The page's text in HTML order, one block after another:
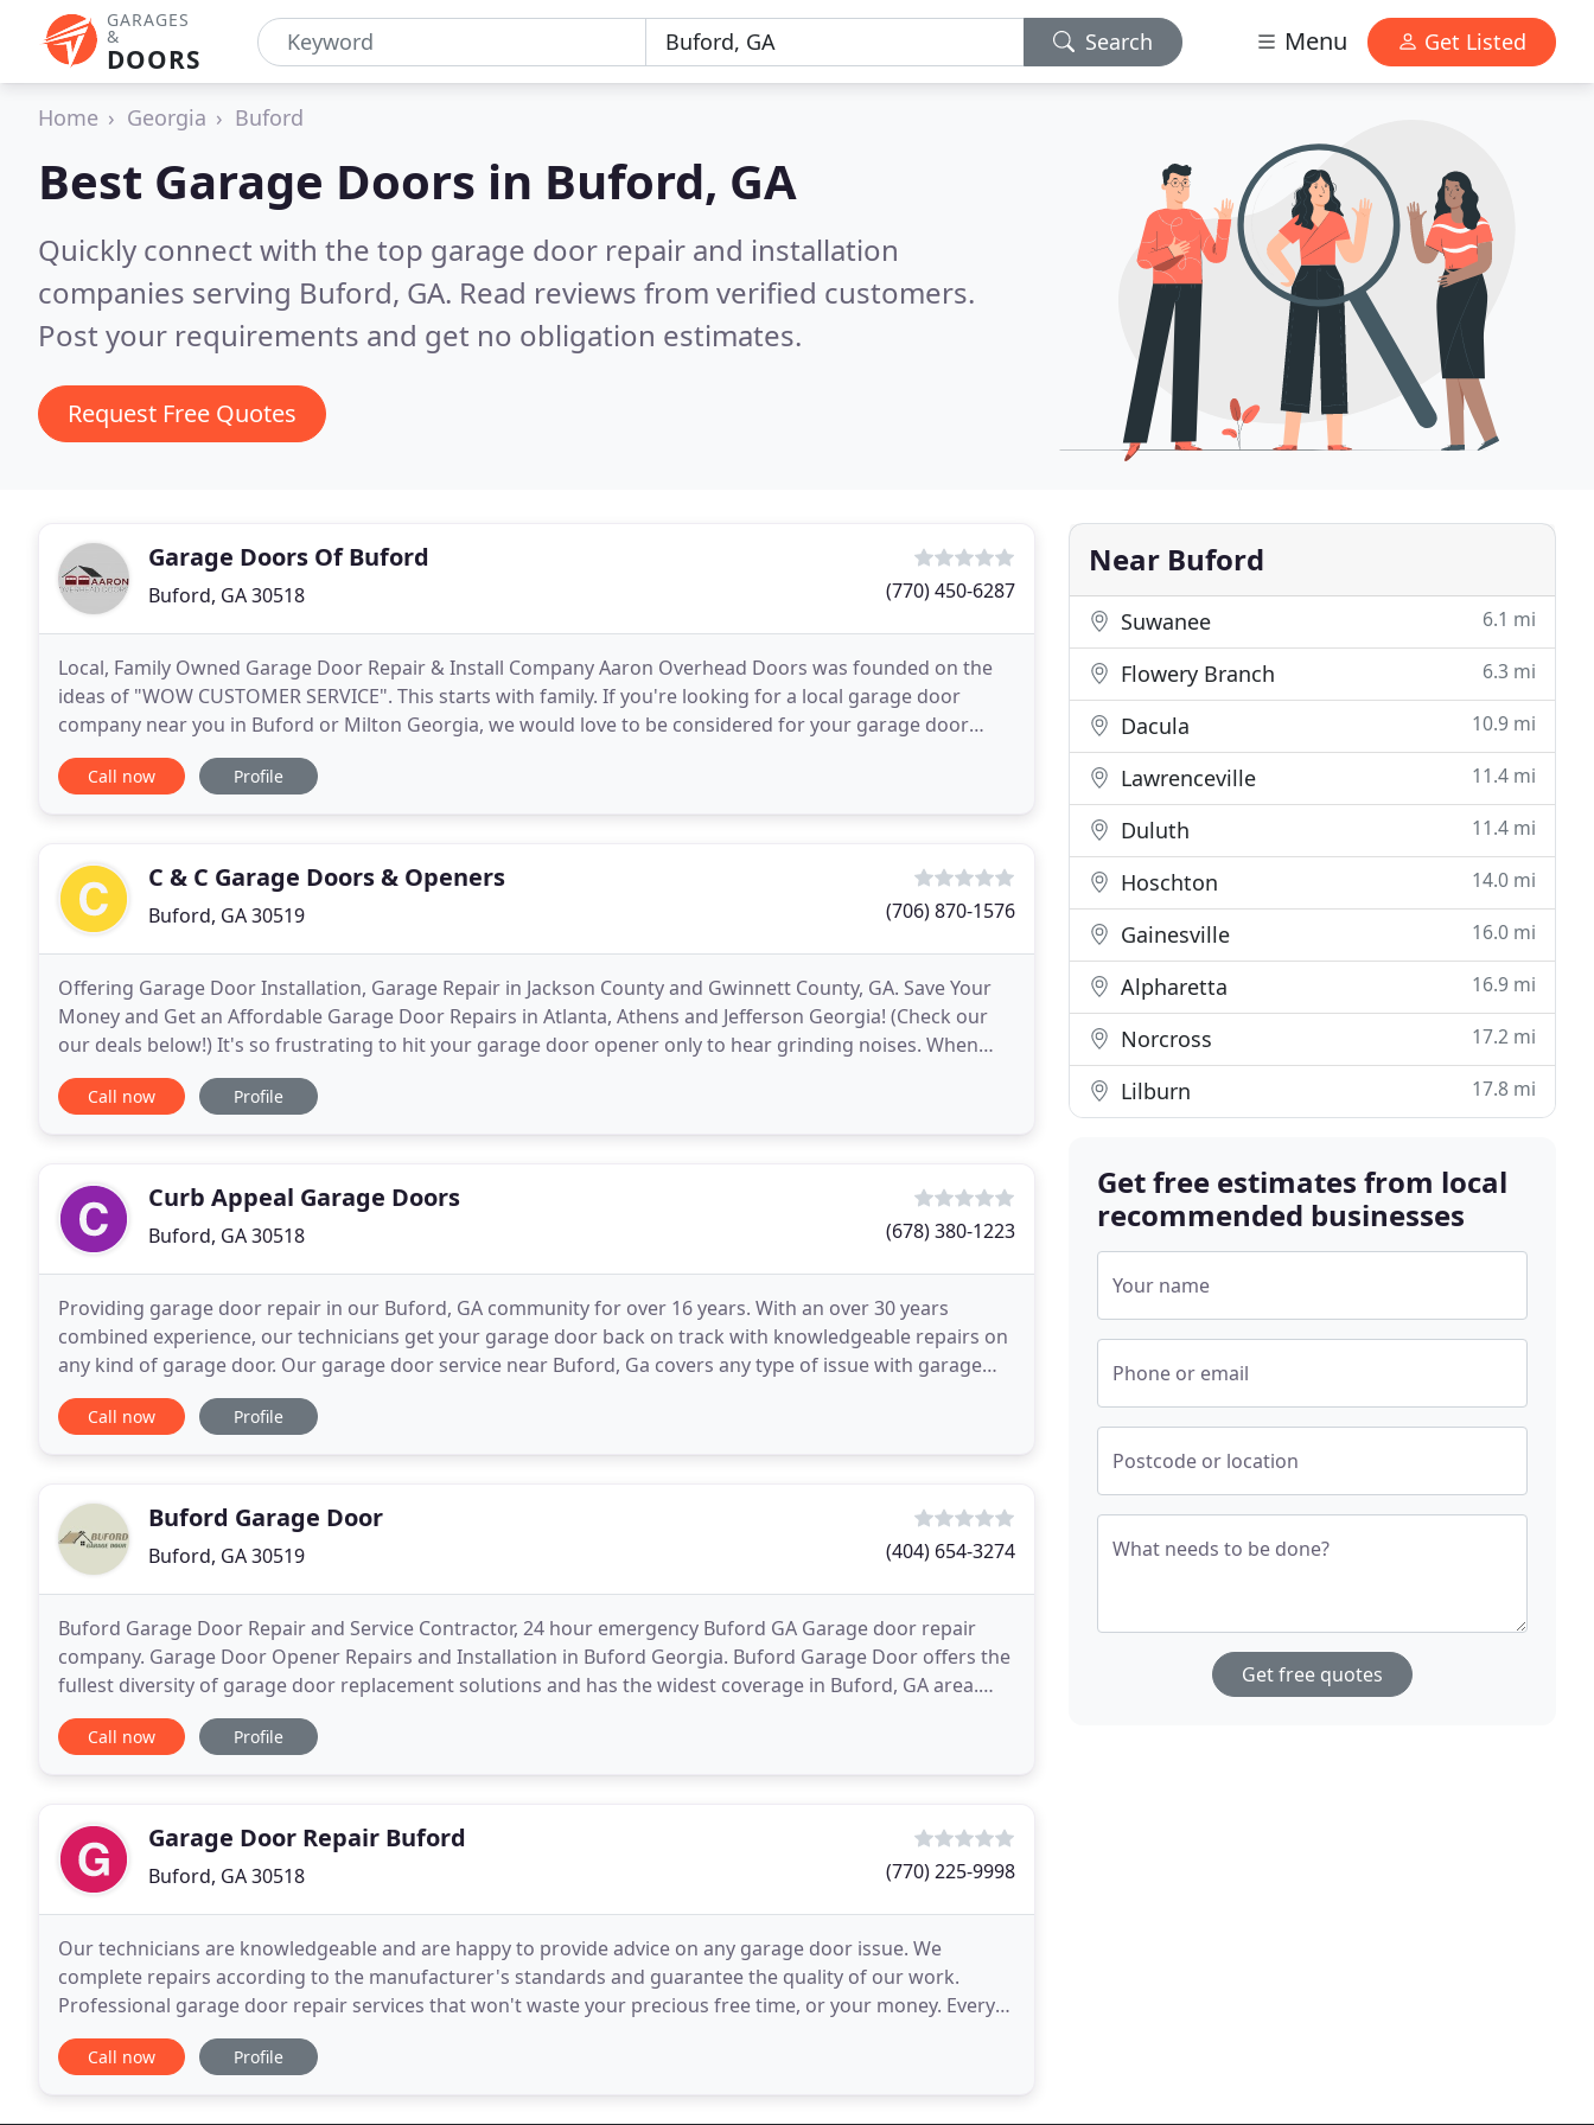
GARAGES
&
DOORS
Search Menu Get Listed
Home Georgia Buford
Best Garage Doors in Buford, GA
Quickly connect with the top garage door repair and installation
companies serving Buford, GA. Read reviews from verified customers.
Post your requirements and get no obligation estimates.
Request Free Quotes
Garage Doors Of Buford
Buford, GA 30518 (770) 450-6287
Local, Family Owned Garage Door Repair & Install Company Aaron Overhead Doors was founded on the
ideas of "WOW CUSTOMER SERVICE". This starts with family. If you're looking for a local garage door
company near you in Buford or Milton Georgia, we would love to be considered for your garage door
repair & installation needs. We did the research and found
Call now Profile
C & C Garage Doors & Openers
Buford, GA 30519 (706) 870-1576
Offering Garage Door Installation, Garage Repair in Jackson County and Gwinnett County, GA. Save Your
Money and Get an Affordable Garage Door Repairs in Atlanta, Athens and Jefferson Georgia! (Check our
our deals below!) It's so frustrating to hit your garage door opener only to hear grinding noises. When
your vehicles are trapped or your garage door
Call now Profile
Curb Appeal Garage Doors
Buford, GA 30518 (678) 380-1223
Providing garage door repair in our Buford, GA community for over 16 years. With an over 30 years
combined experience, our technicians get your garage door back on track with knowledgeable repairs on
any kind of garage door. Our garage door service near Buford, Ga covers any type of issue with garage
doors and openers. We service commercial garage doors
Call now Profile
Buford Garage Door
Buford, GA 30519 (404) 654-3274
Buford Garage Door Repair and Service Contractor, 24 hour emergency Buford GA Garage door repair
company. Garage Door Opener Repairs and Installation in Buford Georgia. Buford Garage Door offers the
fullest diversity of garage door replacement solutions and has the widest coverage in Buford, GA area.
Buford Garage Door has the widest coverage in Buford
Call now Profile
Garage Door Repair Buford
Buford, GA 30518 (770) 225-9998
Our technicians are knowledgeable and are happy to provide advice on any garage door issue. We
complete repairs according to the manufacturer's standards and guarantee the quality of our work.
Professional garage door repair services that won't waste your precious free time, or your money. Every
garage door ultimately needs to be repaired. Why not get
Call now Profile
Near Buford
Suwanee 6.1 mi
Flowery Branch 6.3 mi
Dacula 10.9 mi
Lawrenceville 11.4 mi
Duluth 11.4 mi
Hoschton 14.0 mi
Gainesville 16.0 mi
Alpharetta 16.9 mi
Norcross 17.2 mi
Lilburn 17.8 mi
Get free estimates from local
recommended businesses
Your name
Phone or email
Postcode or location
What needs to be done?
Get free quotes